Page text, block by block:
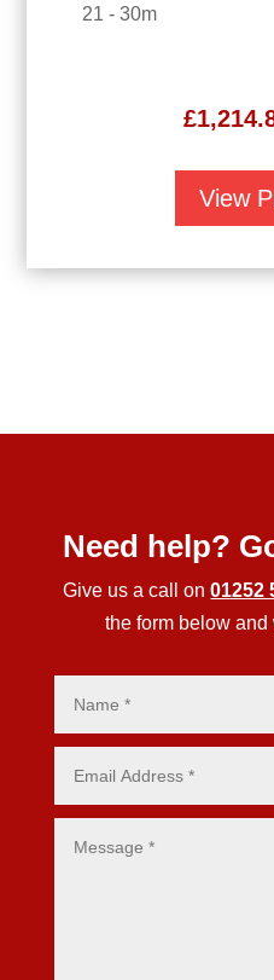
21 - 30m
£
View
Need help?
Give us a call on01252
the form below